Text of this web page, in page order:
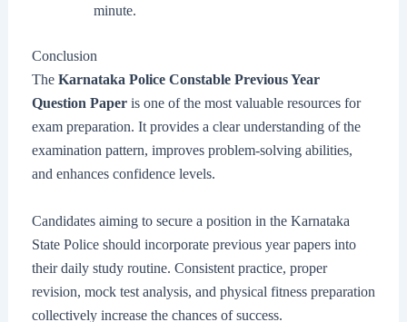
minute.
Conclusion
The Karnataka Police Constable Previous Year
Question Paperis one of the most valuable resources for
exam preparation. It provides a clear understanding of the
examination pattern, improves problem-solving abilities,
and enhances confidence levels.
Candidates aiming to secure a position in the Karnataka
State Police should incorporate previous year papers into
their daily study routine. Consistent practice, proper
revision, mock test analysis, and physical fitness preparation
collectively increase the chances of success.